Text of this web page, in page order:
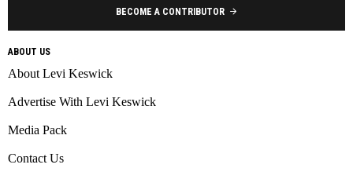
BECOME A CONTRIBUTOR
ABOUT US
About Levi Keswick
Advertise With Levi Keswick
Media Pack
Contact Us